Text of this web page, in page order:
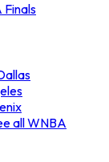
Finals
all WNBA